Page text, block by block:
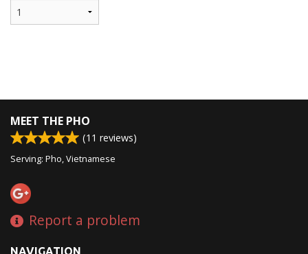
MEET THE PHO
(11 reviews)
Serving: Pho, Vietnamese
Report a problem
NAVIGATION